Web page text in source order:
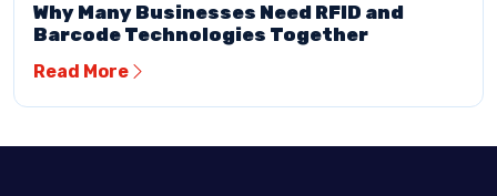
Why Many Businesses Need RFID and
Barcode Technologies Together
Read More